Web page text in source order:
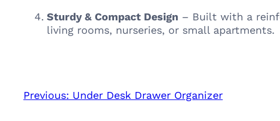
Sturdy & Compact Design – Built with a
living rooms, nurseries, or small apartments.
Previous: Under Desk Drawer Organizer